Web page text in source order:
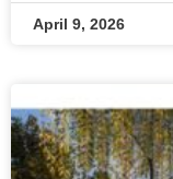
April 9, 2026